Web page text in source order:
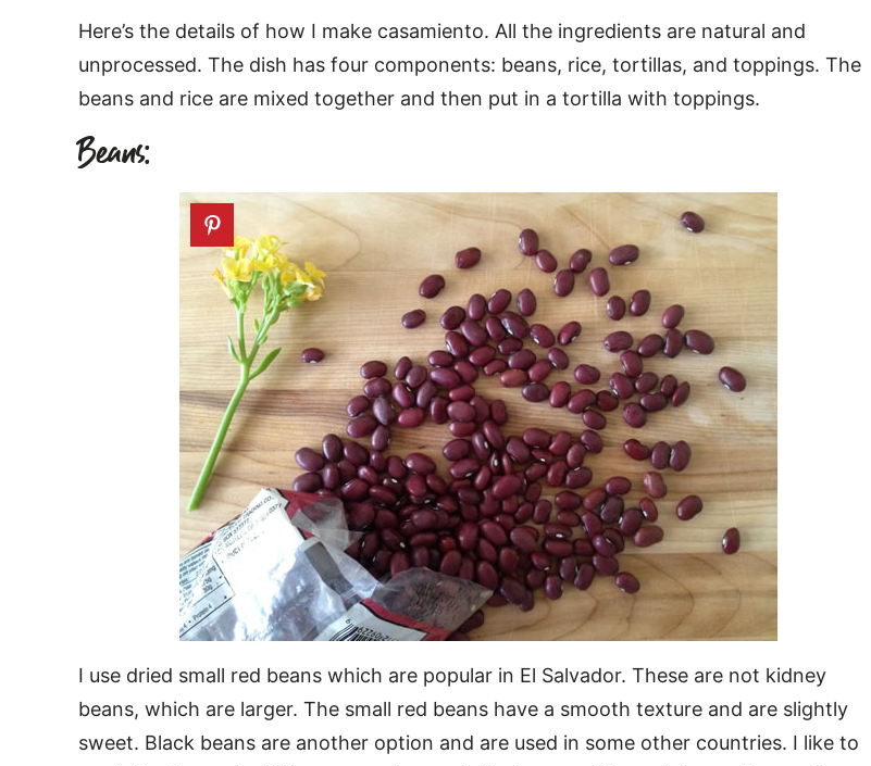
Here’s the details of how I make casamiento. All the ingredients are natural and
unprocessed. The dish has four components: beans, rice, tortillas, and toppings. The
beans and rice are mixed together and then put in a tortilla with toppings.
Beans:
I use dried small red beans which are popular in El Salvador. These are not kidney
beans, which are larger. The small red beans have a smooth texture and are slightly
sweet. Black beans are another option and are used in some other countries. I like to